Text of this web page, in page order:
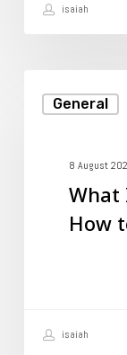
isaiah
General
Subdomain
8 August
What
How
isaiah